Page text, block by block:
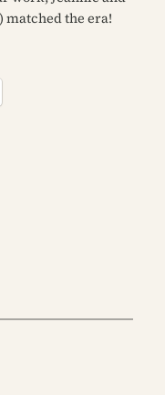
the era!